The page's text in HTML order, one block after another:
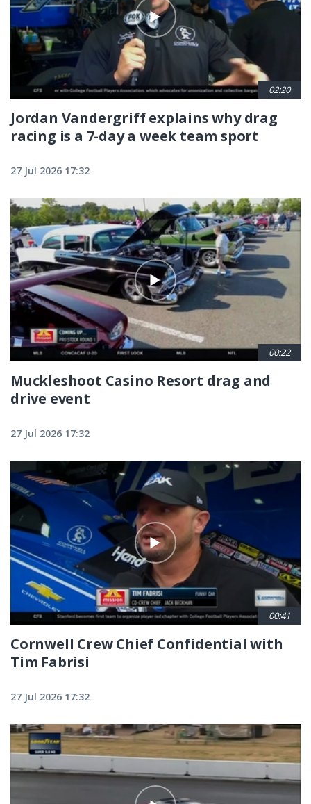
02:20
Jordan Vandergriff explains why drag
racing is a 7-day a week team sport
27 Jul 2026 17:32
00:22
Muckleshoot Casino Resort drag and
drive event
27 Jul 2026 17:32
00:41
Cornwell Crew Chief Confidential with
Tim Fabrisi
27 Jul 2026 17:32